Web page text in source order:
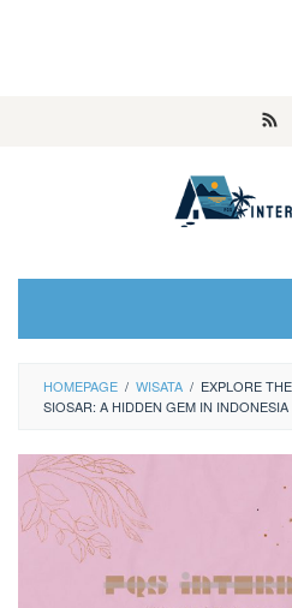
HOMEPAGE / WISATA / EXPLORE
SIOSAR: A HIDDEN GEM IN INDONESIA